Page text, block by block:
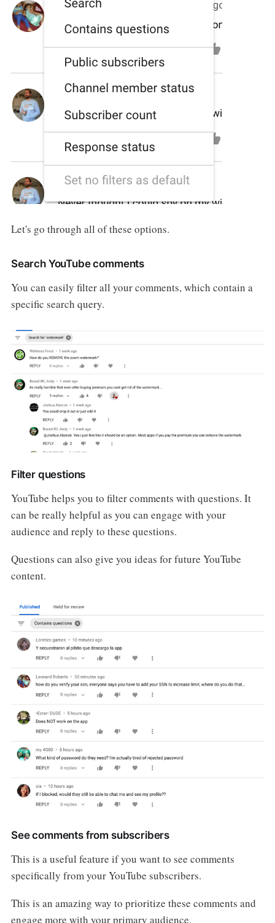
Let's go through all of these options.
Search YouTube comments
You can easily filter all your comments, which contain a
specific search query.
Filter questions
YouTube helps you to filter comments with questions. It
can be really helpful as you can engage with your
audience and reply to these questions.
Questions can also give you ideas for future YouTube
content.
See comments from subscribers
This is a useful feature if you want to see comments
specifically from your YouTube subscribers.
This is an amazing way to prioritize these comments and
engage more with your primary audience.